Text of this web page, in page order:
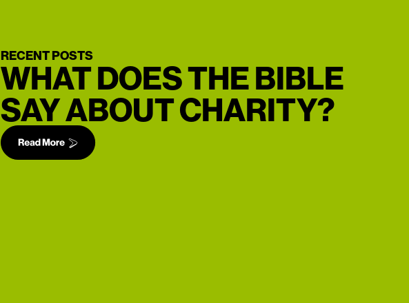
RECENT POSTS
WHAT DOES THE BIBLE
SAY ABOUT CHARITY?